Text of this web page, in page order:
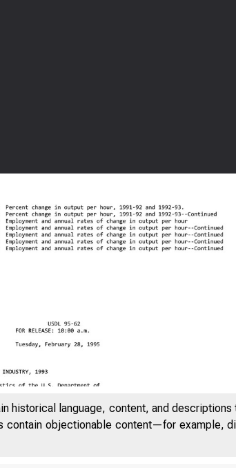
historical language, content, and
contain objectionable content—for example,